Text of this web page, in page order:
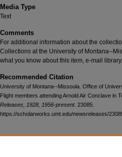
Media Type
Text
Comments
For additional information about the
Collections at the University of Montana--
what you know about this item, e-mail
Recommended Citation
University of Montana--Missoula. Office of
Flight members attending Arnold Air Conclave in
Releases, 1928, 1956-present. 23085.
https://scholarworks.umt.edu/newsreleases/